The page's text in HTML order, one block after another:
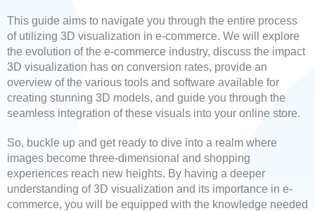
This guide aims to navigate you through the entire process
of utilizing 3D visualization in e-commerce. We will explore
the evolution of the e-commerce industry, discuss the impact
3D visualization has on conversion rates, provide an
overview of the various tools and software available for
creating stunning 3D models, and guide you through the
seamless integration of these visuals into your online store.
So, buckle up and get ready to dive into a realm where
images become three-dimensional and shopping
experiences reach new heights. By having a deeper
understanding of 3D visualization and its importance in e-
commerce, you will be equipped with the knowledge needed